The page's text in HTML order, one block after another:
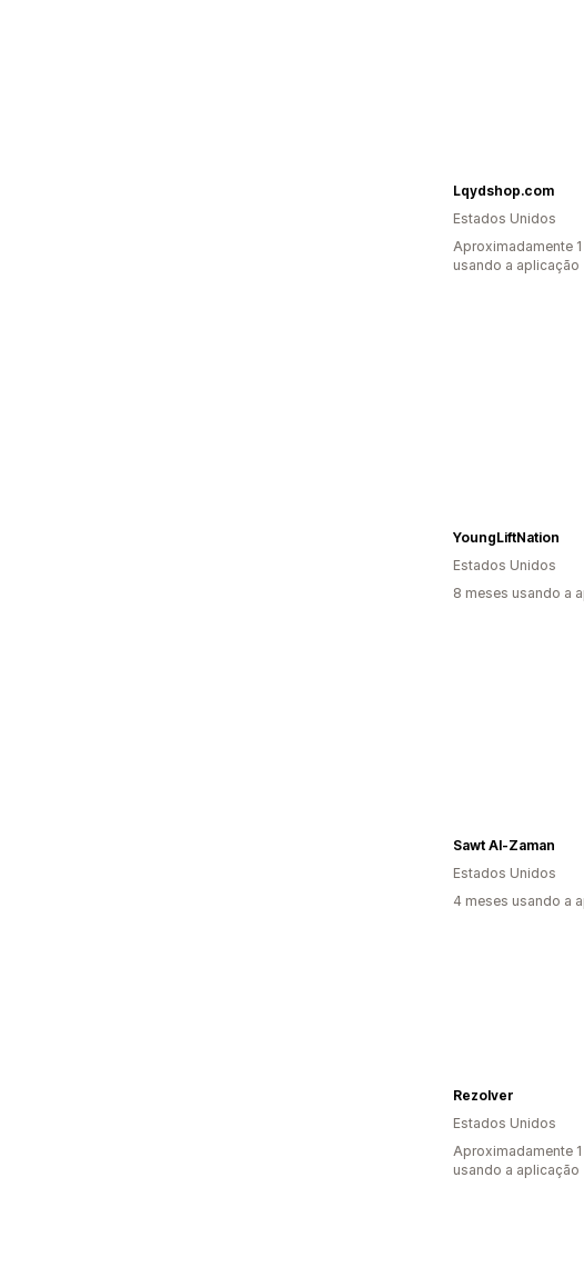
Lqydshop.com
Estados Unidos
Aproximadamente
usando a aplicação
YoungLiftNation
Estados Unidos
8 meses usando a
Sawt Al-Zaman
Estados Unidos
4 meses usando a
Rezolver
Estados Unidos
Aproximadamente
usando a aplicação